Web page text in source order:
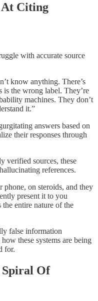
Citing
with accurate source
know anything. There’s
the wrong label. They’re
machines. They don’t
it.”
answers based on
their responses through
verified sources, these
references.
on steroids, and they
present it to you
the entire nature of the
false information
these systems are being
for.
Of